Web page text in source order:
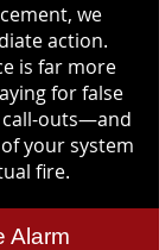
we
action.
is far more
for false
call-outs—and
your system
fire.
Alarm